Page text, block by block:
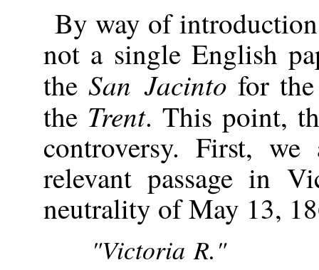
By way of
not a single English
theSan Jacinto for
the Trent. This point,
controversy. First,
relevant passage in
neutrality of May 13,
"Victoria R."